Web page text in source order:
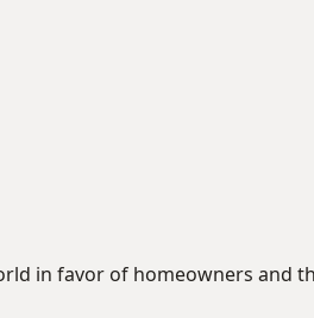
in favor of homeowners and